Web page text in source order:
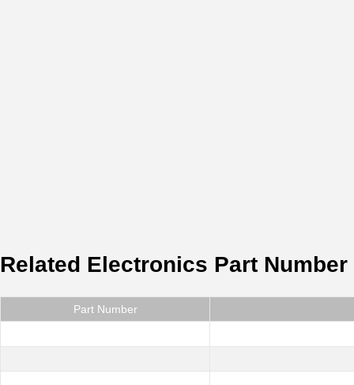
Related Electronics Part Number
Part Number